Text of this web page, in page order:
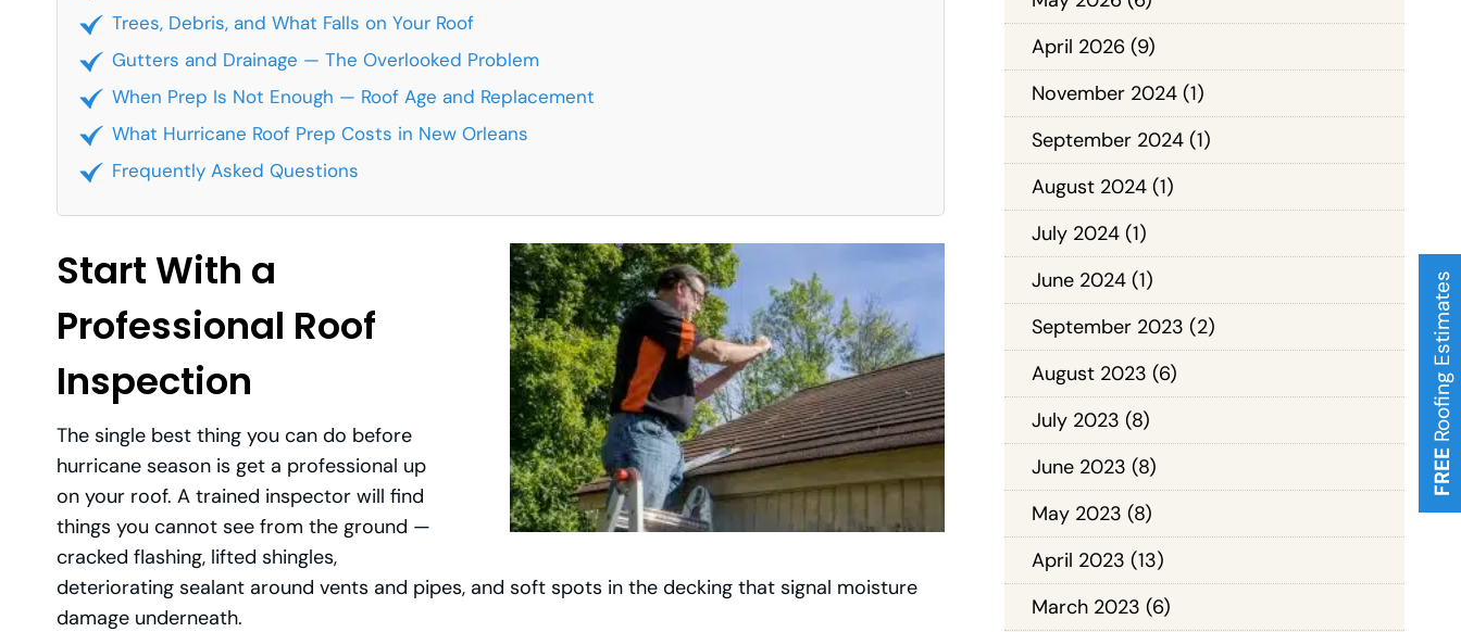
FREE
Roofing Estimates
Trees, Debris, and What Falls on Your Roof
Gutters and Drainage — The Overlooked Problem
When Prep Is Not Enough — Roof Age and Replacement
What Hurricane Roof Prep Costs in New Orleans
Frequently Asked Questions
Start With a
Professional Roof
Inspection
The single best thing you can do before
hurricane season is get a professional up
on your roof. A trained inspector will find
things you cannot see from the ground —
cracked flashing, lifted shingles,
deteriorating sealant around vents and pipes, and soft spots in the decking that signal moisture
damage underneath.
April 2026(9)
November 2024(1)
September 2024(1)
August 2024(1)
July 2024(1)
June 2024(1)
September 2023 (2)
August 2023 (6)
July 2023 (8)
June 2023 (8)
May 2023 (8)
April 2023 (13)
March 2023 (6)